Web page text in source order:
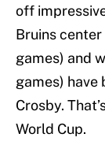
off
Bruins
games) and
games) have
Crosby.
World Cup.